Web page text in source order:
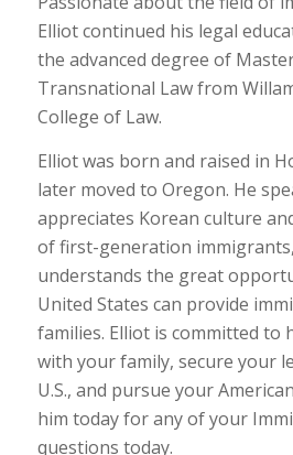
Elliot continued his legal
the advanced degree of
Transnational Law from
College of Law.
Elliot was born and raised in
later moved to Oregon. He
appreciates Korean culture
of first-generation
understands the great
United States can provide
families. Elliot is committed to
with your family, secure your
U.S., and pursue your
him today for any of your
questions today.